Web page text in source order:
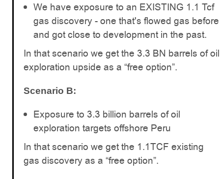
We have exposure to an EXISTING 1.1 Tcf
gas discovery - one that's flowed gas before
and got close to development in the past.
In that scenario we get the 3.3 BN barrels of oil
exploration upside as a “free option”.
Scenario B:
Exposure to 3.3 billion barrels of oil
exploration targets offshore Peru
In that scenario we get the 1.1TCF existing
gas discovery as a “free option”.